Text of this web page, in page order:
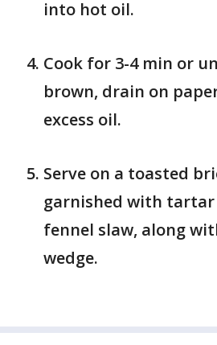
into hot oil.
Cook for 3-4 min or
brown, drain on
excess oil.
Serve on a toasted
garnished with tartar
fennel slaw, along
wedge.